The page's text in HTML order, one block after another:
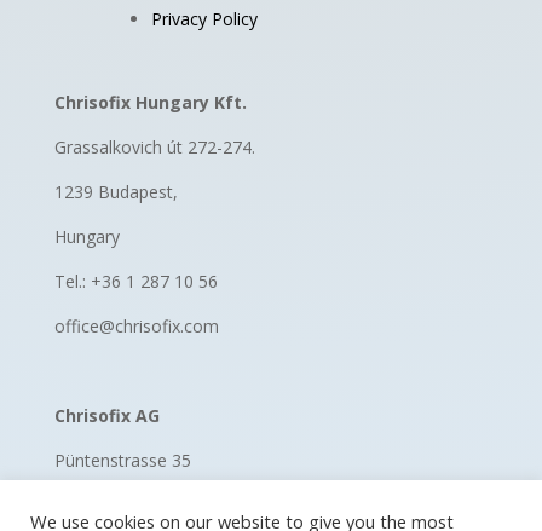
Privacy Policy
Chrisofix Hungary Kft.
Grassalkovich út 272-274.
1239 Budapest,
Hungary
Tel.: +36 1 287 10 56
office@chrisofix.com
Chrisofix AG
Püntenstrasse 35
We use cookies on our website to give you the most